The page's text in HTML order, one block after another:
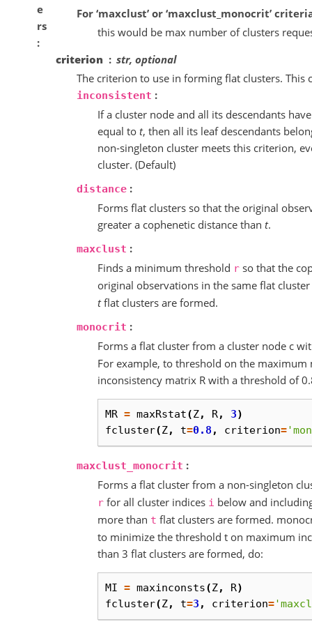
e
rs
For ‘maxclust’ or ‘maxclust_monocrit’
this would be max number of clusters
criterion
str, optional
The criterion to use in forming flat clusters. This
inconsistent :
If a cluster node and all its descendants
equal to t, then all its leaf descendants
non-singleton cluster meets this criterion,
cluster. (Default)
distance :
Forms flat clusters so that the original
greater a cophenetic distance than t.
maxclust :
Finds a minimum threshold r so that the
original observations in the same flat
tflat clusters are formed.
monocrit :
Forms a flat cluster from a cluster node c
For example, to threshold on the maximum
inconsistency matrix R with a threshold of
MR = maxRstat(Z, R, 3)
fcluster(Z, t=0.8 , criterion=
maxclust_monocrit :
Forms a flat cluster from a non-singleton
r for all cluster indices i below and
more than t flat clusters are formed.
to minimize the threshold t on maximum
than 3 flat clusters are formed, do:
MI = maxinconsts(Z, R)
fcluster(Z, t=3 , criterion=